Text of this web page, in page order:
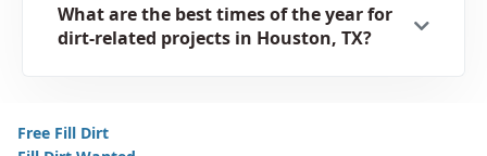
What are the best times of the year for
dirt-related projects in Houston, TX?
Free Fill Dirt